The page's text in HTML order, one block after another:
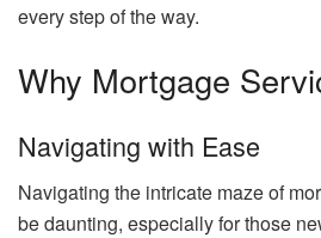
every step of the way.
Why Mortgage
Navigating with Ease
Navigating the intricate maze of
be daunting, especially for those